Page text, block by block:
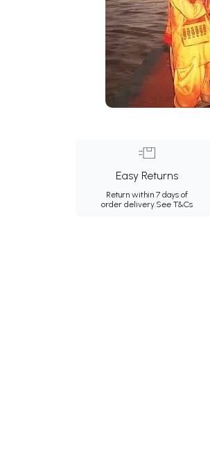
Easy Returns
Return within 7 days of
order delivery.See T&Cs